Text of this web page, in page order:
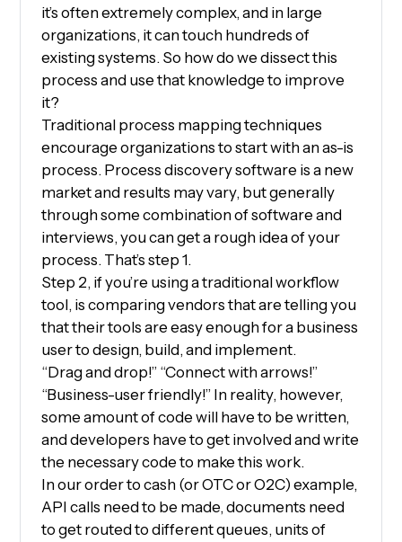
it’s often extremely complex, and in large
organizations, it can touch hundreds of
existing systems. So how do we dissect this
process and use that knowledge to improve
it?
Traditional process mapping techniques
encourage organizations to start with an as-is
process. Process discovery software is a new
market and results may vary, but generally
through some combination of software and
interviews, you can get a rough idea of your
process. That’s step 1.
Step 2, if you’re using a traditional workflow
tool, is comparing vendors that are telling you
that their tools are easy enough for a business
user to design, build, and implement.
“Drag and drop!” “Connect with arrows!”
“Business-user friendly!” In reality, however,
some amount of code will have to be written,
and developers have to get involved and write
the necessary code to make this work.
In our order to cash (or OTC or O2C) example,
API calls need to be made, documents need
to get routed to different queues, units of